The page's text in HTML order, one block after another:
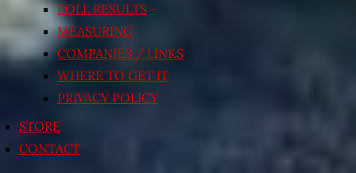
POLL RESULTS
MEASURING
COMPANIES / LINKS
WHERE TO GET IT
PRIVACY POLICY
STORE
CONTACT